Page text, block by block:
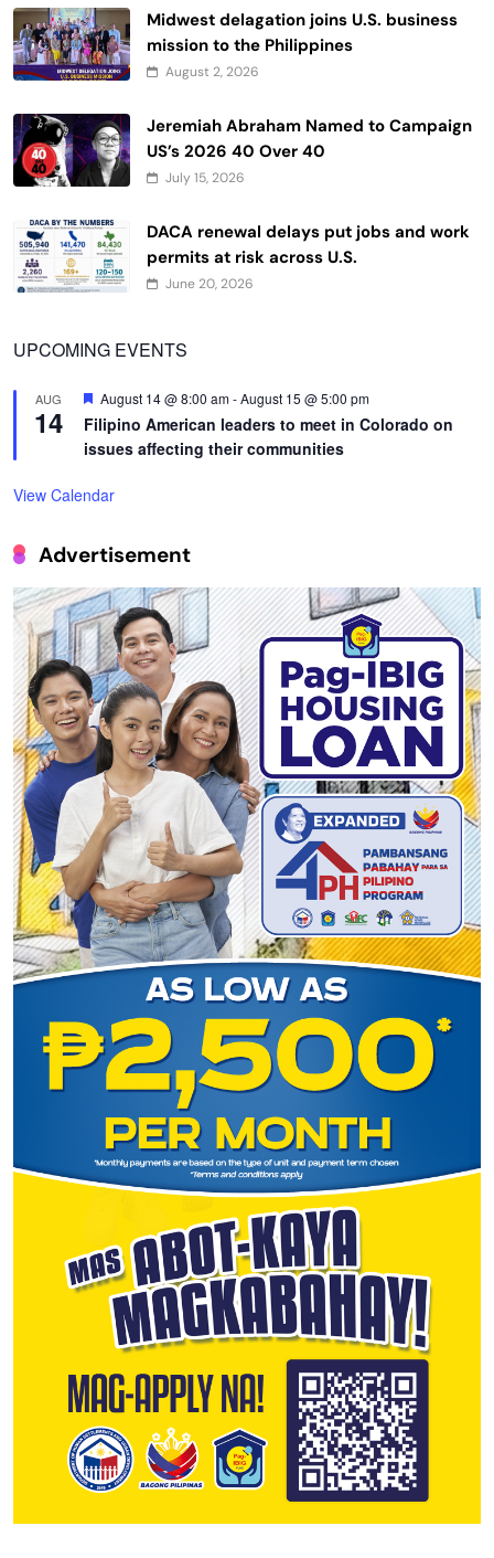
Midwest delagation joins U.S. business
mission to the Philippines
August 2, 2026
Jeremiah Abraham Named to Campaign
US’s 2026 40 Over 40
July 15, 2026
DACA renewal delays put jobs and work
permits at risk across U.S.
June 20, 2026
UPCOMING EVENTS
AUG
14
Featured
August 14 @ 8:00 am-August 15 @ 5:00 pm
Filipino American leaders to meet in Colorado on
issues affecting their communities
View Calendar
Advertisement